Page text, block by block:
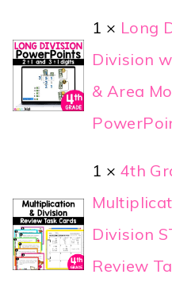
1 × Long
Division
& Area
1 × 4th
Division
Review